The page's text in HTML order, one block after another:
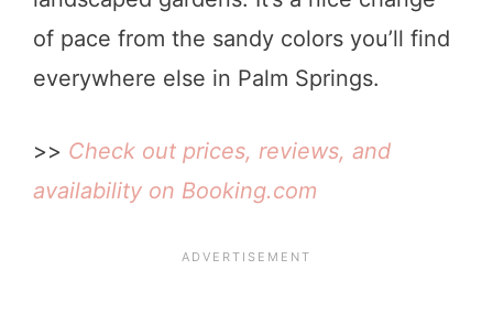
of pace from the sandy colors you’ll find
everywhere else in Palm Springs.
>> Check out prices, reviews, and
availability on Booking.com